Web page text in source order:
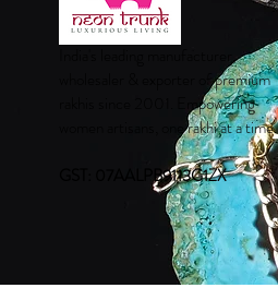
India's leading manufacturer,
wholesaler & exporter of premium
rakhis since 2001. Empowering
women artisans, one rakhi at a time.
GST: 07AALPB9113G1ZX